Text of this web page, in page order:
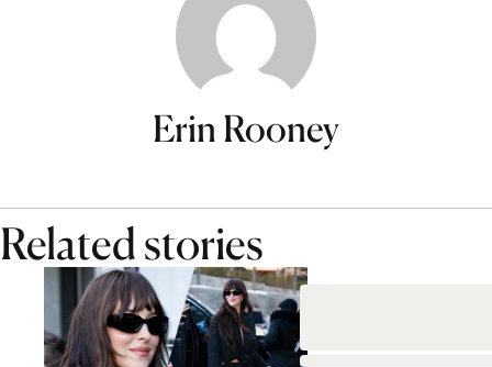
Erin Rooney
Related stories